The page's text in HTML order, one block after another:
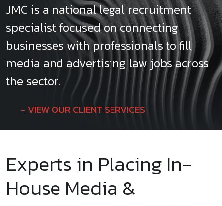
JMC is a national legal recruitment
specialist focused on connecting
businesses with professionals to fill
media and advertising law jobs across
the sector.
VIEW OUR CLIENT SERVICES
Experts in Placing In-
House Media &